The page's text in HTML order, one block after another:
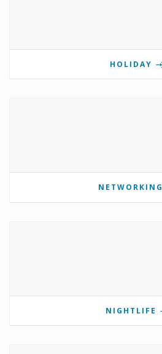
HOLIDAY
NETWORKING
NIGHTLIFE